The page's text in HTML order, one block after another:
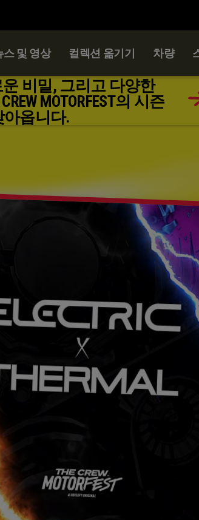
비밀, 그리고 다양한
MOTORFEST의 시즌
아옵니다.
스 및 영상 컬렉션 옮기기 차량